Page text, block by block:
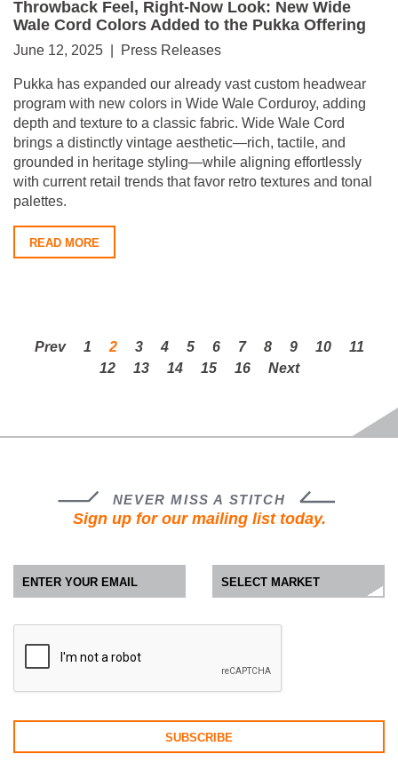
Throwback Feel, Right-Now Look: New Wide
Wale Cord Colors Added to the Pukka Offering
June 12, 2025 | Press Releases
Pukka has expanded our already vast custom headwear
program with new colors in Wide Wale Corduroy, adding
depth and texture to a classic fabric. Wide Wale Cord
brings a distinctly vintage aesthetic—rich, tactile, and
grounded in heritage styling—while aligning effortlessly
with current retail trends that favor retro textures and tonal
palettes.
READ MORE
Prev 1 2 3 4 5 6 7 8 9 10
11
12
13 14 15 16 Next
NEVER MISS A STITCH
Sign up for our mailing list today.